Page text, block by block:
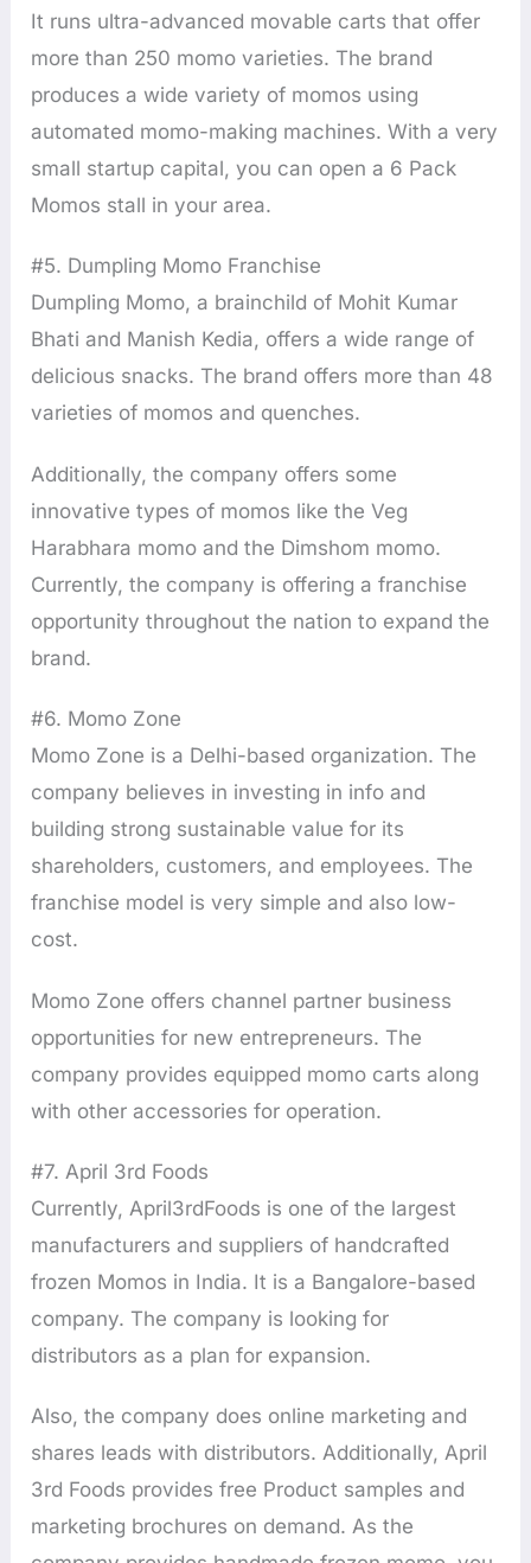
It runs ultra-advanced movable carts that offer
more than 250 momo varieties. The brand
produces a wide variety of momos using
automated momo-making machines. With a very
small startup capital, you can open a 6 Pack
Momos stall in your area.
#5. Dumpling Momo Franchise
Dumpling Momo, a brainchild of Mohit Kumar
Bhati and Manish Kedia, offers a wide range of
delicious snacks. The brand offers more than 48
varieties of momos and quenches.
Additionally, the company offers some
innovative types of momos like the Veg
Harabhara momo and the Dimshom momo.
Currently, the company is offering a franchise
opportunity throughout the nation to expand the
brand.
#6. Momo Zone
Momo Zone is a Delhi-based organization. The
company believes in investing in info and
building strong sustainable value for its
shareholders, customers, and employees. The
franchise model is very simple and also low-
cost.
Momo Zone offers channel partner business
opportunities for new entrepreneurs. The
company provides equipped momo carts along
with other accessories for operation.
#7. April 3rd Foods
Currently, April3rdFoods is one of the largest
manufacturers and suppliers of handcrafted
frozen Momos in India. It is a Bangalore-based
company. The company is looking for
distributors as a plan for expansion.
Also, the company does online marketing and
shares leads with distributors. Additionally, April
3rd Foods provides free Product samples and
marketing brochures on demand. As the